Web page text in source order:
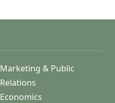
Marketing & Public
Relations
Economics